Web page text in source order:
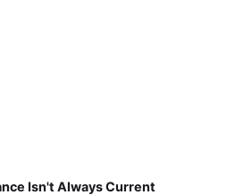
Isn't Always Current